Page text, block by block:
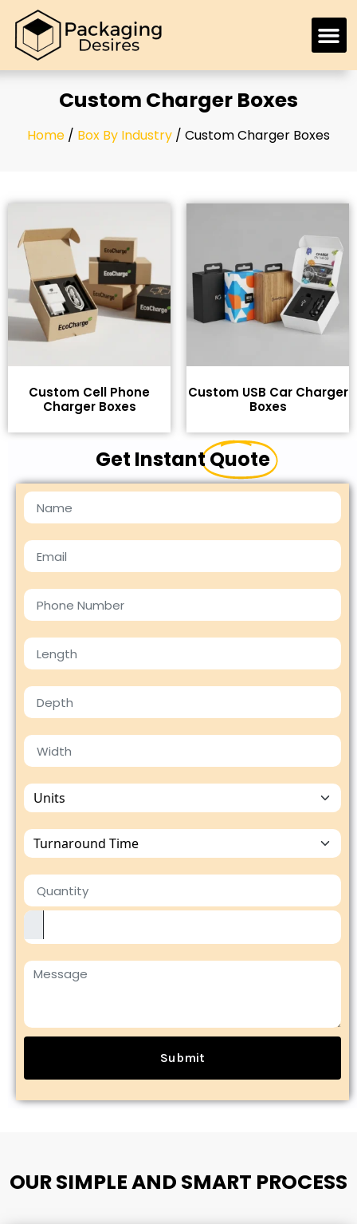
Custom Charger Boxes
Home / Box By Industry / Custom Charger Boxes
Custom Cell Phone
Charger Boxes
Custom USB Car Charger
Boxes
Get InstantQuote
OUR SIMPLE AND SMART PROCESS